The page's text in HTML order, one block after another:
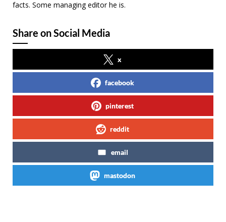
facts. Some managing editor he is.
Share on Social Media
x
facebook
pinterest
reddit
email
mastodon